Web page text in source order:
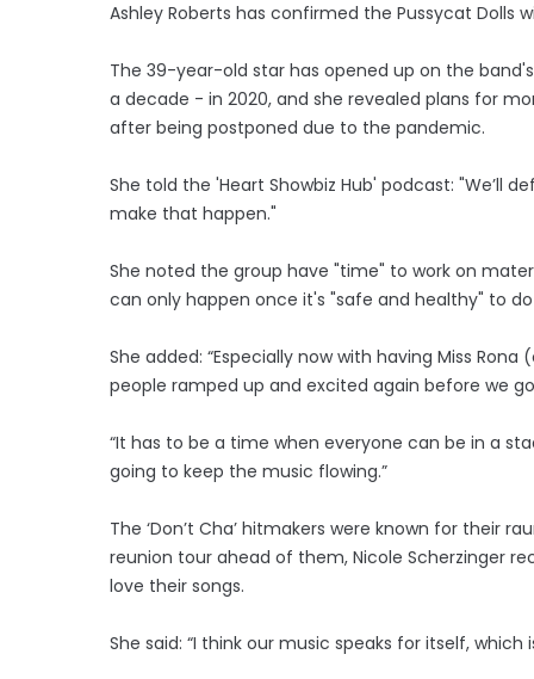
Ashley Roberts has confirmed the Pussycat Dolls
The 39-year-old star has opened up on the
a decade - in 2020, and she revealed plans for
after being postponed due to the pandemic.
She told the 'Heart Showbiz Hub' podcast: "We’ll
make that happen."
She noted the group have "time" to work on
can only happen once it's "safe and healthy" to do
She added: “Especially now with having Miss
people ramped up and excited again before we
“It has to be a time when everyone can be in a
going to keep the music flowing.”
The ‘Don’t Cha’ hitmakers were known for their
reunion tour ahead of them, Nicole Scherzinger
love their songs.
She said: “I think our music speaks for itself,